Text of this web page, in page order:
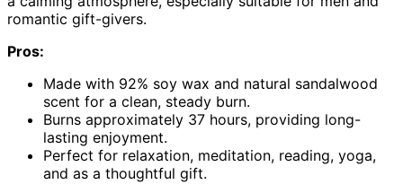
romantic gift-givers.
Pros:
Made with 92% soy wax and natural sandalwood
scent for a clean, steady burn.
Burns approximately 37 hours, providing long-
lasting enjoyment.
Perfect for relaxation, meditation, reading, yoga,
and as a thoughtful gift.